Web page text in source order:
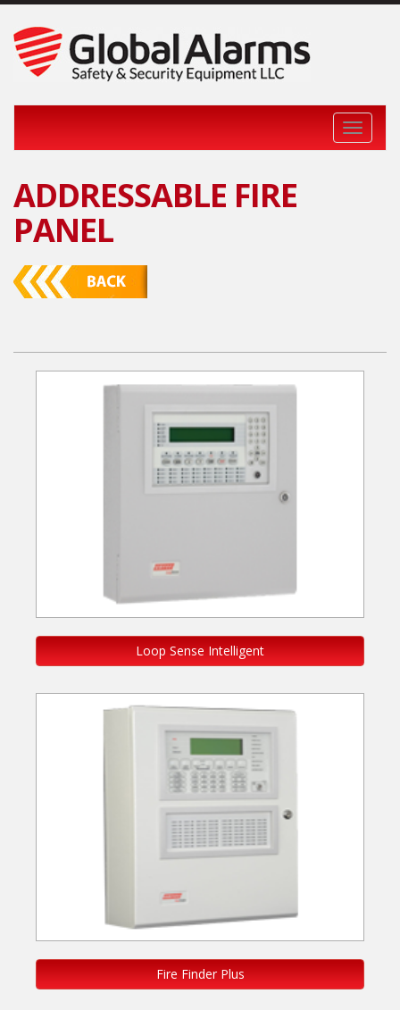
Toggle
ADDRESSABLE FIRE
PANEL
Loop Sense Intelligent
Fire Finder Plus